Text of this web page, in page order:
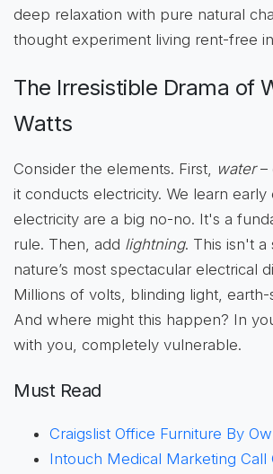
deep relaxation with pure natural
thought experiment living rent-free
The Irresistible Drama of
Watts
Consider the elements. First, water–
it conducts electricity. We learn early
electricity are a big no-no. It's a
rule. Then, add lightning. This isn't a
nature’s most spectacular electrical
Millions of volts, blinding light, earth-
And where might this happen? In
with you, completely vulnerable.
Must Read
Craigslist Office Furniture By
Intouch Medical Marketing Call